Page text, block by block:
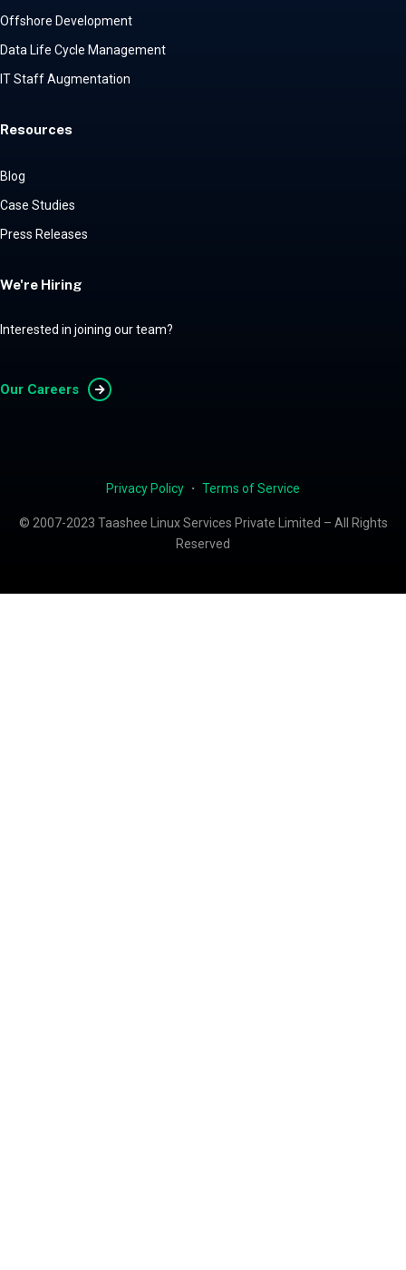
Offshore Development
Data Life Cycle Management
IT Staff Augmentation
Resources
Blog
Case Studies
Press Releases
We're Hiring
Interested in joining our team?
Our Careers
Privacy Policy ・ Terms of Service
© 2007-2023 Taashee Linux Services Private Limited – All Rights
Reserved